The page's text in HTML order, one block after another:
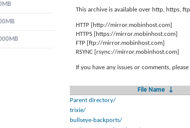
This archive is available over http, https,
HTTP [http://mirror.mobinhost.com]
HTTPS [https://mirror.mobinhost.com]
FTP [ftp://mirror.mobinhost.com]
RSYNC [rsync://mirror.mobinhost.com]
If you have any issues or comments,
File Name ↓
Parent directory/
trixie/
bullseye-backports/